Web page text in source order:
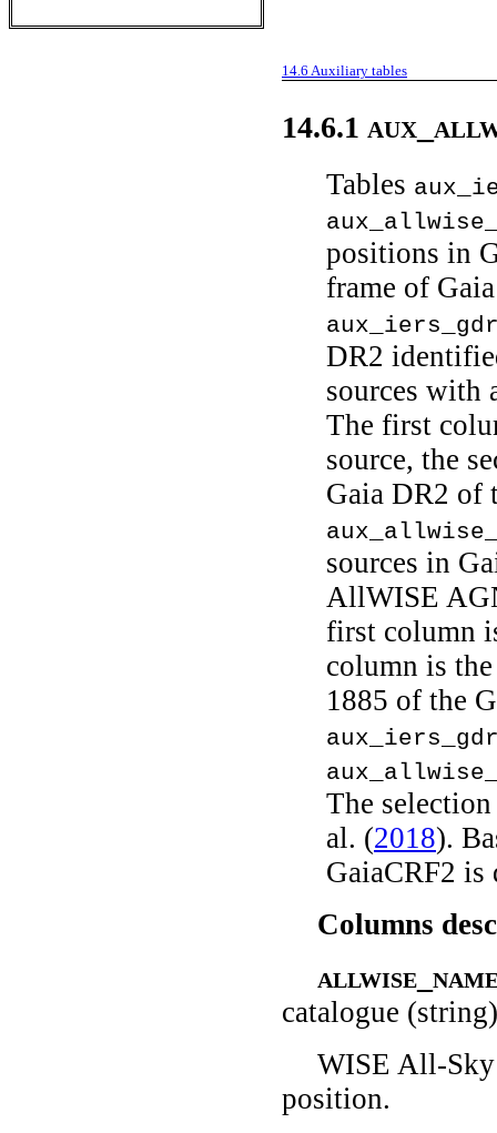
14.6 Auxiliary tables
14.6.1
Tables
positions in
frame of
DR2
sources with
The first
source, the
Gaia DR2 of
sources in
AllWISE
first column
column is
1885 of the
The
al. (2018).
GaiaCRF2
Columns
catalogue (string)
WISE All-Sky
position.